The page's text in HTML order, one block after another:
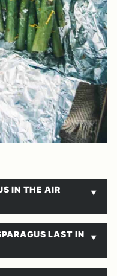
IN THE AIR
LAST IN